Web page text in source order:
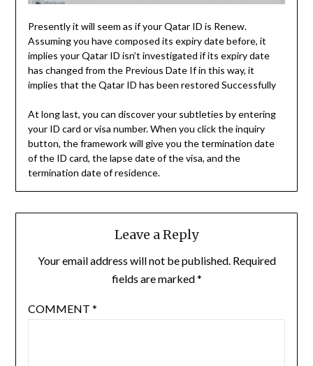
Presently it will seem as if your Qatar ID is Renew.
Assuming you have composed its expiry date before, it
implies your Qatar ID isn’t investigated if its expiry date
has changed from the Previous Date If in this way, it
implies that the Qatar ID has been restored Successfully
At long last, you can discover your subtleties by entering
your ID card or visa number. When you click the inquiry
button, the framework will give you the termination date
of the ID card, the lapse date of the visa, and the
termination date of residence.
Leave a Reply
Your email address will not be published. Required
fields are marked*
COMMENT *